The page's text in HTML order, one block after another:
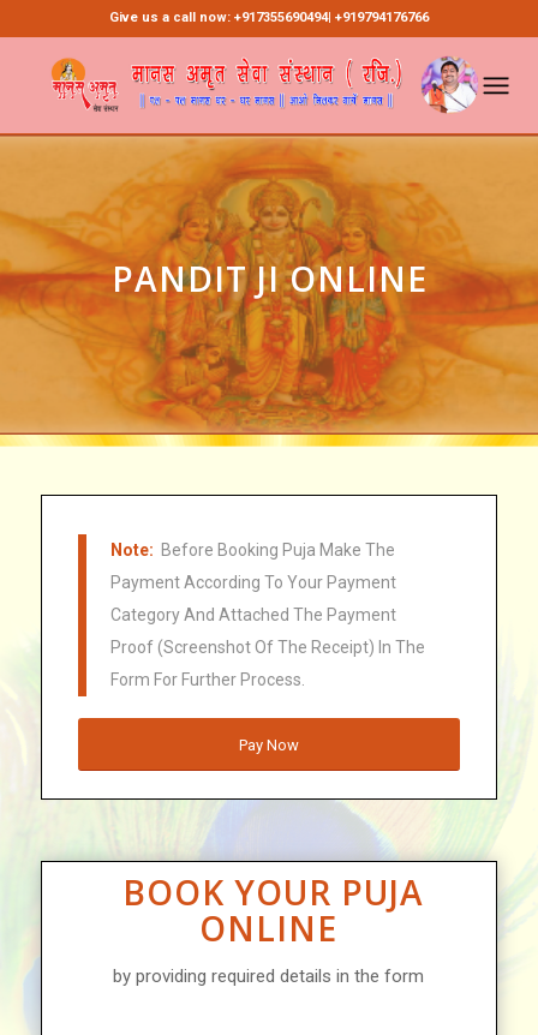
Give us a call now: +917355690494| +919794176766
PANDIT JI ONLINE
Note: Before Booking Puja Make The
Payment According To Your Payment
Category And Attached The Payment
Proof (Screenshot Of The Receipt) In The
Form For Further Process.
Pay Now
BOOK YOUR PUJA
ONLINE
by providing required details in the form